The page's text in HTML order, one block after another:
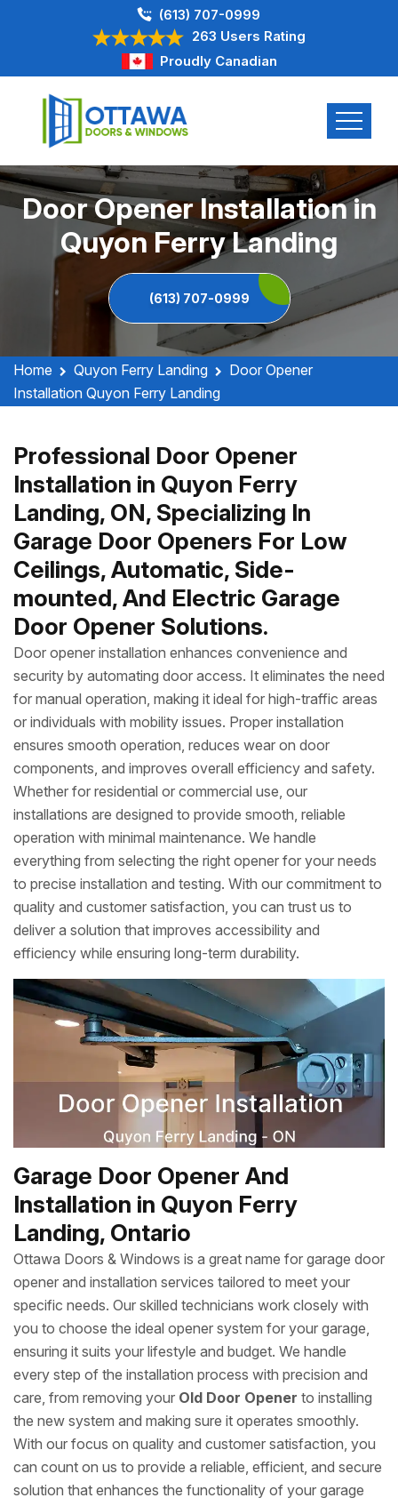
(613) 707-0999
263 Users Rating
Proudly Canadian
Door Opener Installation in
Quyon Ferry Landing
(613) 707-0999
Home Quyon Ferry Landing
Door Opener
Installation Quyon Ferry Landing
Professional Door Opener
Installation in Quyon Ferry
Landing, ON, Specializing In
Garage Door Openers For Low
Ceilings, Automatic, Side-
mounted, And Electric Garage
Door Opener Solutions.
Door opener installation enhances convenience and
security by automating door access. It eliminates the need
for manual operation, making it ideal for high-traffic areas
or individuals with mobility issues. Proper installation
ensures smooth operation, reduces wear on door
components, and improves overall efficiency and safety.
Whether for residential or commercial use, our
installations are designed to provide smooth, reliable
operation with minimal maintenance. We handle
everything from selecting the right opener for your needs
to precise installation and testing. With our commitment to
quality and customer satisfaction, you can trust us to
deliver a solution that improves accessibility and
efficiency while ensuring long-term durability.
Garage Door Opener And
Installation in Quyon Ferry
Landing, Ontario
Ottawa Doors & Windows is a great name for garage door
opener and installation services tailored to meet your
specific needs. Our skilled technicians work closely with
you to choose the ideal opener system for your garage,
ensuring it suits your lifestyle and budget. We handle
every step of the installation process with precision and
care, from removing your Old Door Opener to installing
the new system and making sure it operates smoothly.
With our focus on quality and customer satisfaction, you
can count on us to provide a reliable, efficient, and secure
solution that enhances the functionality of your garage